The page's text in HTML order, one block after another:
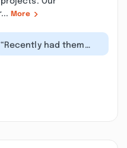
More
“Recently had them
replace 5 roofs; looks